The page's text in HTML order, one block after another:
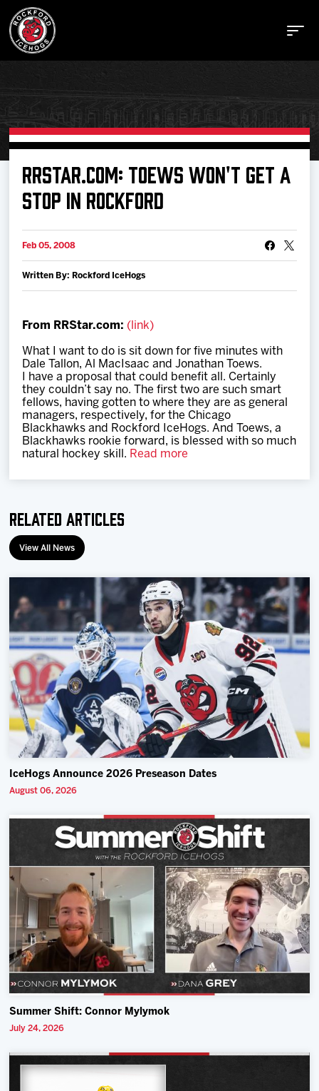
Buy Tickets
Manage Tickets
Schedule
Tickets
News
Shop
Multimedia
RRSTAR.COM: TOEWS WON'T GET A
STOP IN ROCKFORD
Feb 05, 2008
Written By: Rockford IceHogs
From RRStar.com: (link)
What I want to do is sit down for five minutes with
Dale Tallon, Al MacIsaac and Jonathan Toews.
I have a proposal that could benefit all. Certainly
they couldn’t say no. The first two are such smart
fellows, having gotten to where they are as general
managers, respectively, for the Chicago
Blackhawks and Rockford IceHogs. And Toews, a
Blackhawks rookie forward, is blessed with so much
natural hockey skill. Read more
Related Articles
View All News
IceHogs Announce 2026 Preseason Dates
August 06, 2026
Summer Shift: Connor Mylymok
July 24, 2026